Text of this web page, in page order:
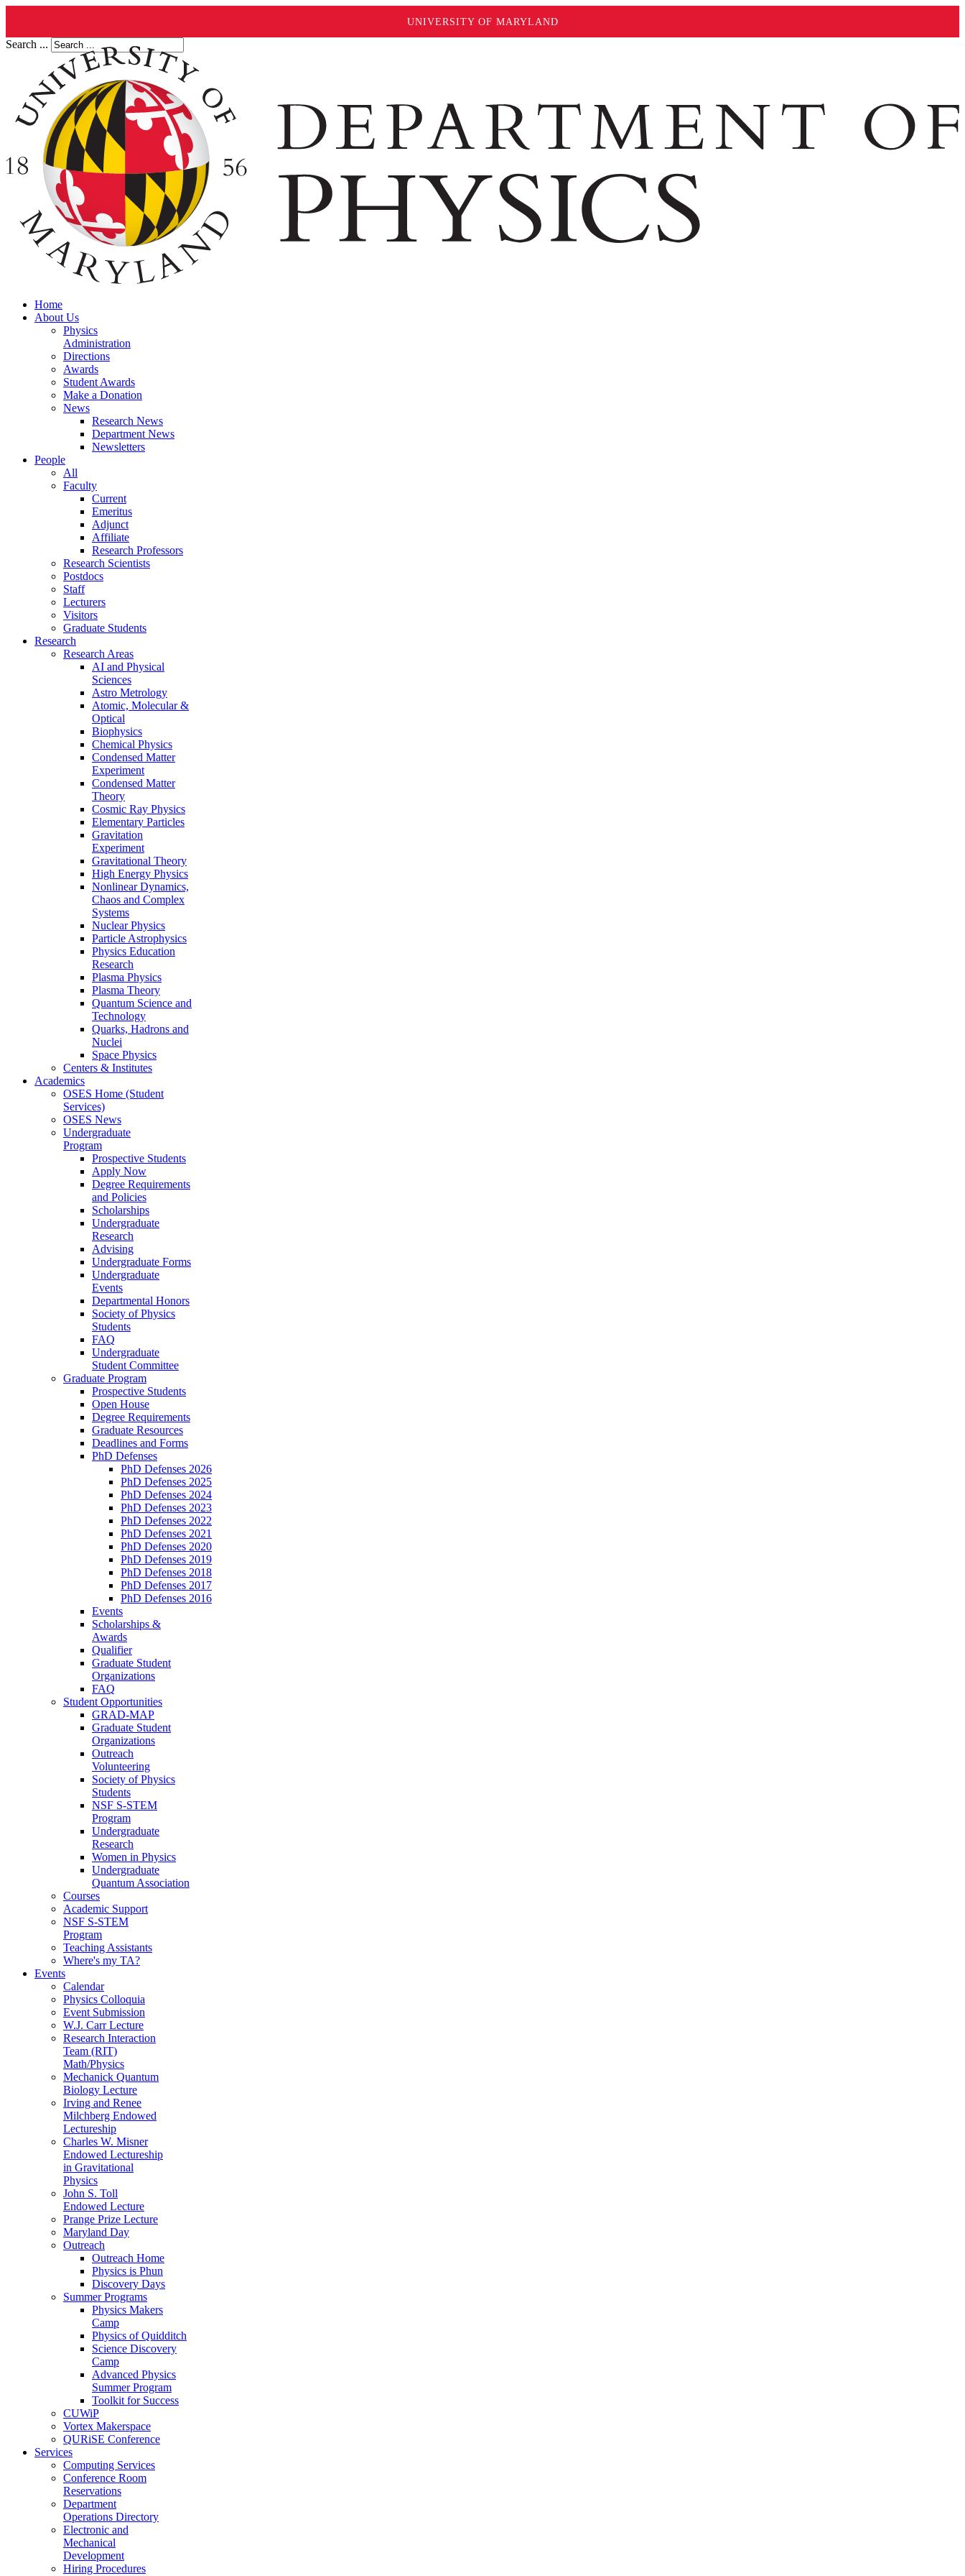
UNIVERSITY OF MARYLAND
Search ...
Home
About Us
Physics
Administration
Directions
Awards
Student Awards
Make a Donation
News
Research News
Department News
Newsletters
People
All
Faculty
Current
Emeritus
Adjunct
Affiliate
Research Professors
Research Scientists
Postdocs
Staff
Lecturers
Visitors
Graduate Students
Research
Research Areas
AI and Physical
Sciences
Astro Metrology
Atomic, Molecular &
Optical
Biophysics
Chemical Physics
Condensed Matter
Experiment
Condensed Matter
Theory
Cosmic Ray Physics
Elementary Particles
Gravitation
Experiment
Gravitational Theory
High Energy Physics
Nonlinear Dynamics,
Chaos and Complex
Systems
Nuclear Physics
Particle Astrophysics
Physics Education
Research
Plasma Physics
Plasma Theory
Quantum Science and
Technology
Quarks, Hadrons and
Nuclei
Space Physics
Centers & Institutes
Academics
OSES Home (Student
Services)
OSES News
Undergraduate
Program
Prospective Students
Apply Now
Degree Requirements
and Policies
Scholarships
Undergraduate
Research
Advising
Undergraduate Forms
Undergraduate
Events
Departmental Honors
Society of Physics
Students
FAQ
Undergraduate
Student Committee
Graduate Program
Prospective Students
Open House
Degree Requirements
Graduate Resources
Deadlines and Forms
PhD Defenses
PhD Defenses 2026
PhD Defenses 2025
PhD Defenses 2024
PhD Defenses 2023
PhD Defenses 2022
PhD Defenses 2021
PhD Defenses 2020
PhD Defenses 2019
PhD Defenses 2018
PhD Defenses 2017
PhD Defenses 2016
Events
Scholarships &
Awards
Qualifier
Graduate Student
Organizations
FAQ
Student Opportunities
GRAD-MAP
Graduate Student
Organizations
Outreach
Volunteering
Society of Physics
Students
NSF S-STEM
Program
Undergraduate
Research
Women in Physics
Undergraduate
Quantum Association
Courses
Academic Support
NSF S-STEM
Program
Teaching Assistants
Where's my TA?
Events
Calendar
Physics Colloquia
Event Submission
W.J. Carr Lecture
Research Interaction
Team (RIT)
Math/Physics
Mechanick Quantum
Biology Lecture
Irving and Renee
Milchberg Endowed
Lectureship
Charles W. Misner
Endowed Lectureship
in Gravitational
Physics
John S. Toll
Endowed Lecture
Prange Prize Lecture
Maryland Day
Outreach
Outreach Home
Physics is Phun
Discovery Days
Summer Programs
Physics Makers
Camp
Physics of Quidditch
Science Discovery
Camp
Advanced Physics
Summer Program
Toolkit for Success
CUWiP
Vortex Makerspace
QURiSE Conference
Services
Computing Services
Conference Room
Reservations
Department
Operations Directory
Electronic and
Mechanical
Development
Hiring Procedures